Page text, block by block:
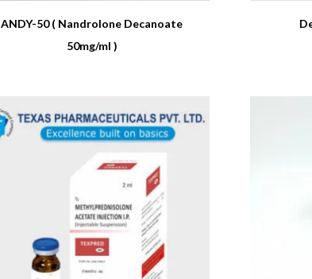
ANDY-50 ( Nandrolone Decanoate
50mg/ml )